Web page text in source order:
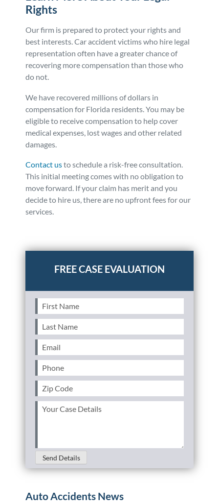
Rights
Our firm is prepared to protect your rights and
best interests. Car accident victims who hire legal
representation often have a greater chance of
recovering more compensation than those who
do not.
We have recovered millions of dollars in
compensation for Florida residents. You may be
eligible to receive compensation to help cover
medical expenses, lost wages and other related
damages.
Contact usto schedule a risk-free consultation.
This initial meeting comes with no obligation to
move forward. If your claim has merit and you
decide to hire us, there are no upfront fees for our
services.
devices,used to devalue claims,data collected
First
Name(Required)
Last
Name(Required)
Email (Required)
Phone(Required)
Zip
Code(Required)
Your
Send Details
Auto Accidents News